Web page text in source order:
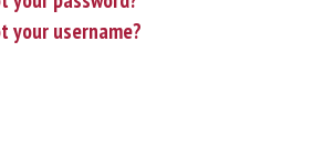
your username?